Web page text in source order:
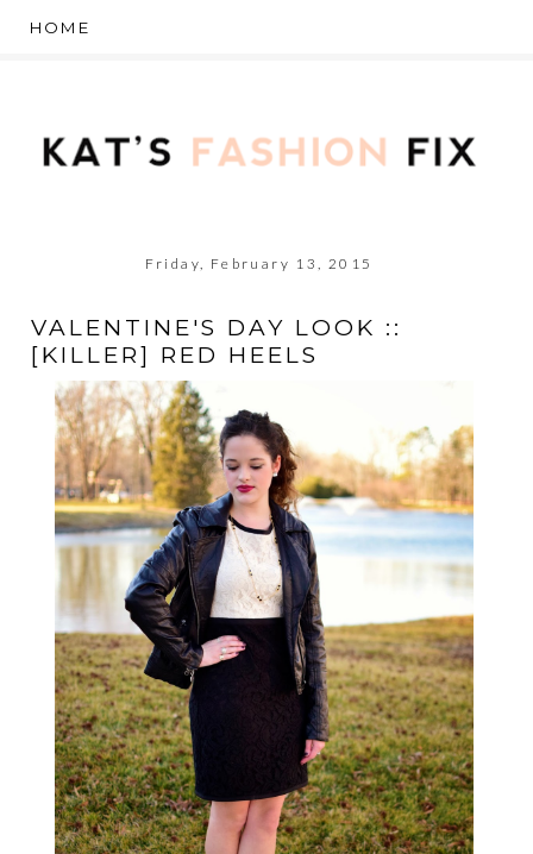
Friday, February 13, 2015
VALENTINE'S DAY LOOK ::
[KILLER] RED HEELS